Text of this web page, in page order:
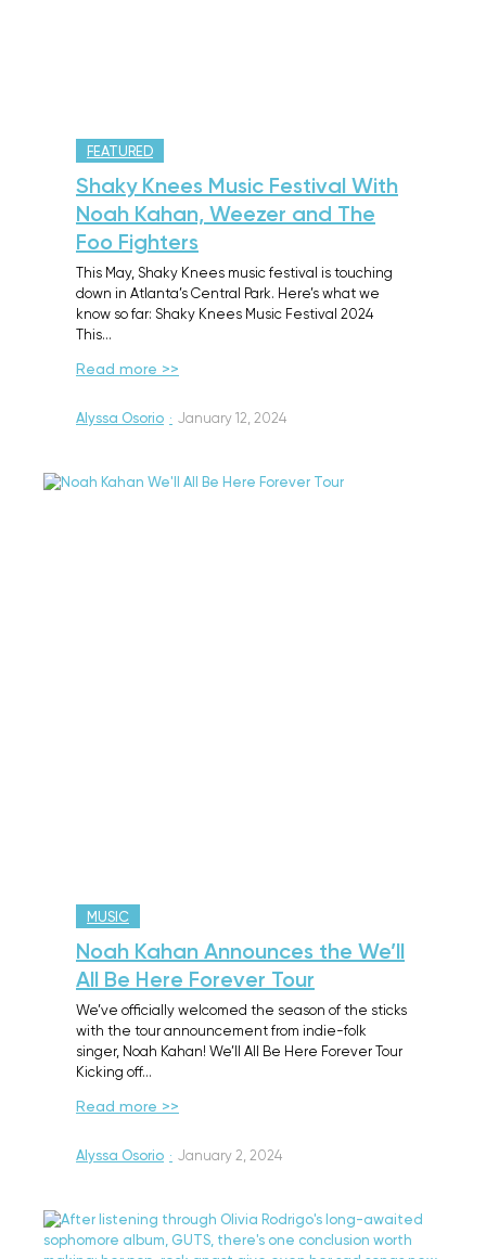
FEATURED
Shaky Knees Music Festival With
Noah Kahan, Weezer and The
Foo Fighters
This May, Shaky Knees music festival is touching
down in Atlanta’s Central Park. Here’s what we
know so far: Shaky Knees Music Festival 2024
This…
Read more >>
Alyssa Osorio · January 12, 2024
MUSIC
Noah Kahan Announces the We’ll
All Be Here Forever Tour
We’ve officially welcomed the season of the sticks
with the tour announcement from indie-folk
singer, Noah Kahan! We’ll All Be Here Forever Tour
Kicking off…
Read more >>
Alyssa Osorio · January 2, 2024